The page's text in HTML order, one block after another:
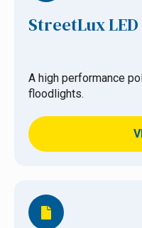
StreetLux
A high performance
floodlights.